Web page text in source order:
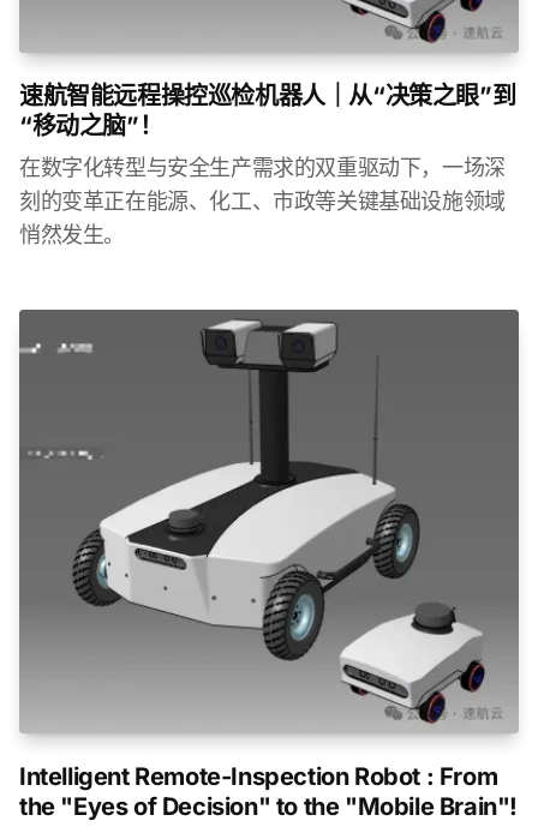
速航智能远程操控巡检机器人｜从“决策之眼”到
“移动之脑”！
在数字化转型与安全生产需求的双重驱动下，一场深
刻的变革正在能源、化工、市政等关键基础设施领域
悄然发生。
Intelligent Remote-Inspection Robot : From
the "Eyes of Decision" to the "Mobile Brain"!